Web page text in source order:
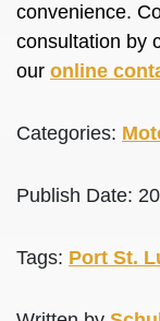
convenience.
consultation by
our online
Categories:
Publish Date:
Tags: Port St.